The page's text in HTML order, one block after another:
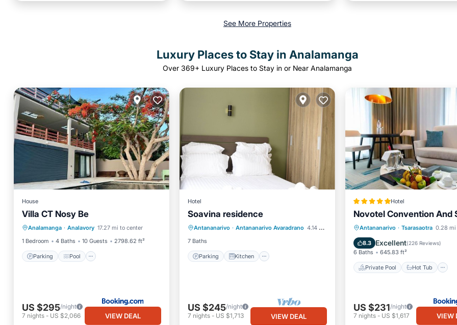
See More Properties
Luxury Places to Stay in Analamanga
Over 369+ Luxury Places to Stay in or Near Analamanga
House
Villa CT Nosy Be
Analamanga · Analavory 17.27 mi to center
1 Bedroom
4 Baths 10 Guests 2798.62 ft²
Parking Pool
Parking
Pool
Balcony/Terrace
Air Conditioner
US $295/night
7 nights - US $2,066 VIEW DEAL
Hotel
Soavina residence
Antananarivo · Antananarivo Avaradrano 4.14 mi to center
7 Baths
Parking Kitchen
Parking Kitchen
Child Friendly
US $245/night
7 nights- US $1,713 VIEW DEAL
Hotel
Novotel Convention And
Antananarivo · Tsarasaotra 0.28 mi
8.3 Excellent(226 Reviews)
6 Baths 645.83 ft²
Private Pool Hot Tub
Private Pool
Hot Tub
Breakfast
Parking
US $231/night
7 nights- US $1,617 VIEW